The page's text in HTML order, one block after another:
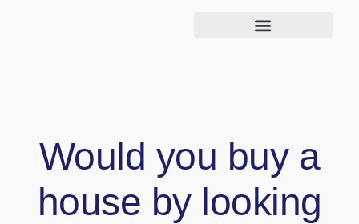
Would you buy a
house by looking